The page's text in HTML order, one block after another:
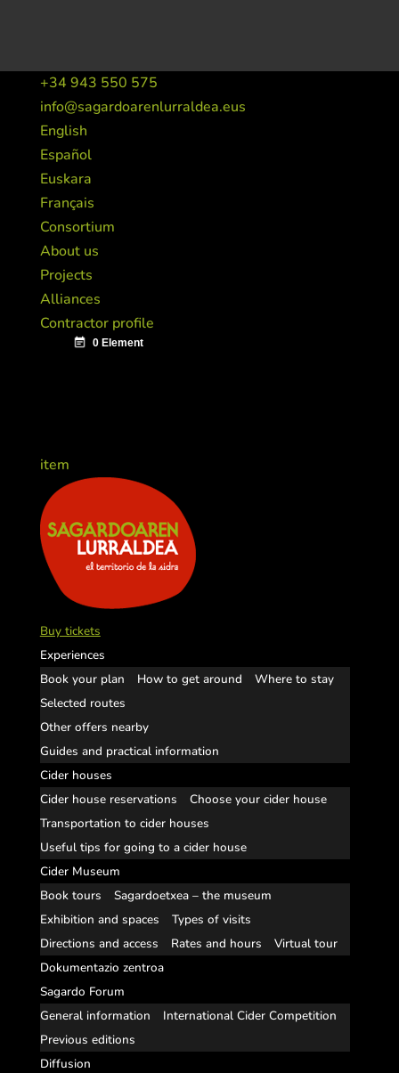
+34 943 550 575
info@sagardoarenlurraldea.eus
English
Español
Euskara
Français
Consortium
About us
Projects
Alliances
Contractor profile
item
Buy tickets
Experiences
Book your plan
How to get around
Where to stay
Selected routes
Other offers nearby
Guides and practical information
Cider houses
Cider house reservations
Choose your cider house
Transportation to cider houses
Useful tips for going to a cider house
Cider Museum
Book tours
Sagardoetxea – the museum
Exhibition and spaces
Types of visits
Directions and access
Rates and hours
Virtual tour
Dokumentazio zentroa
Sagardo Forum
General information
International Cider Competition
Previous editions
Diffusion